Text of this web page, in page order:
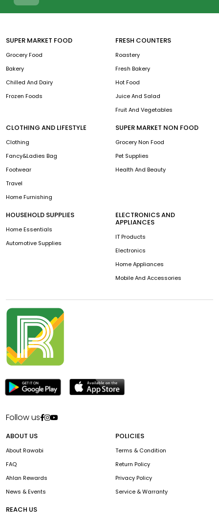
SUPER MARKET FOOD
Grocery Food
Bakery
Chilled And Dairy
Frozen Foods
FRESH COUNTERS
Roastery
Fresh Bakery
Hot Food
Juice And Salad
Fruit And Vegetables
CLOTHING AND LIFESTYLE
Clothing
Fancy&Ladies Bag
Footwear
Travel
Home Furnishing
SUPER MARKET NON FOOD
Grocery Non Food
Pet Supplies
Health And Beauty
HOUSEHOLD SUPPLIES
Home Essentials
Automotive Supplies
ELECTRONICS AND
APPLIANCES
IT Products
Electronics
Home Appliances
Mobile And Accessories
Follow us
ABOUT US
About Rawabi
FAQ
Ahlan Rewards
News & Events
POLICIES
Terms & Condition
Return Policy
Privacy Policy
Service & Warranty
REACH US